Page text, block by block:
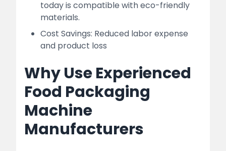
today is compatible with eco-friendly
materials.
Cost Savings: Reduced labor expense
and product loss
Why Use Experienced
Food Packaging
Machine
Manufacturers